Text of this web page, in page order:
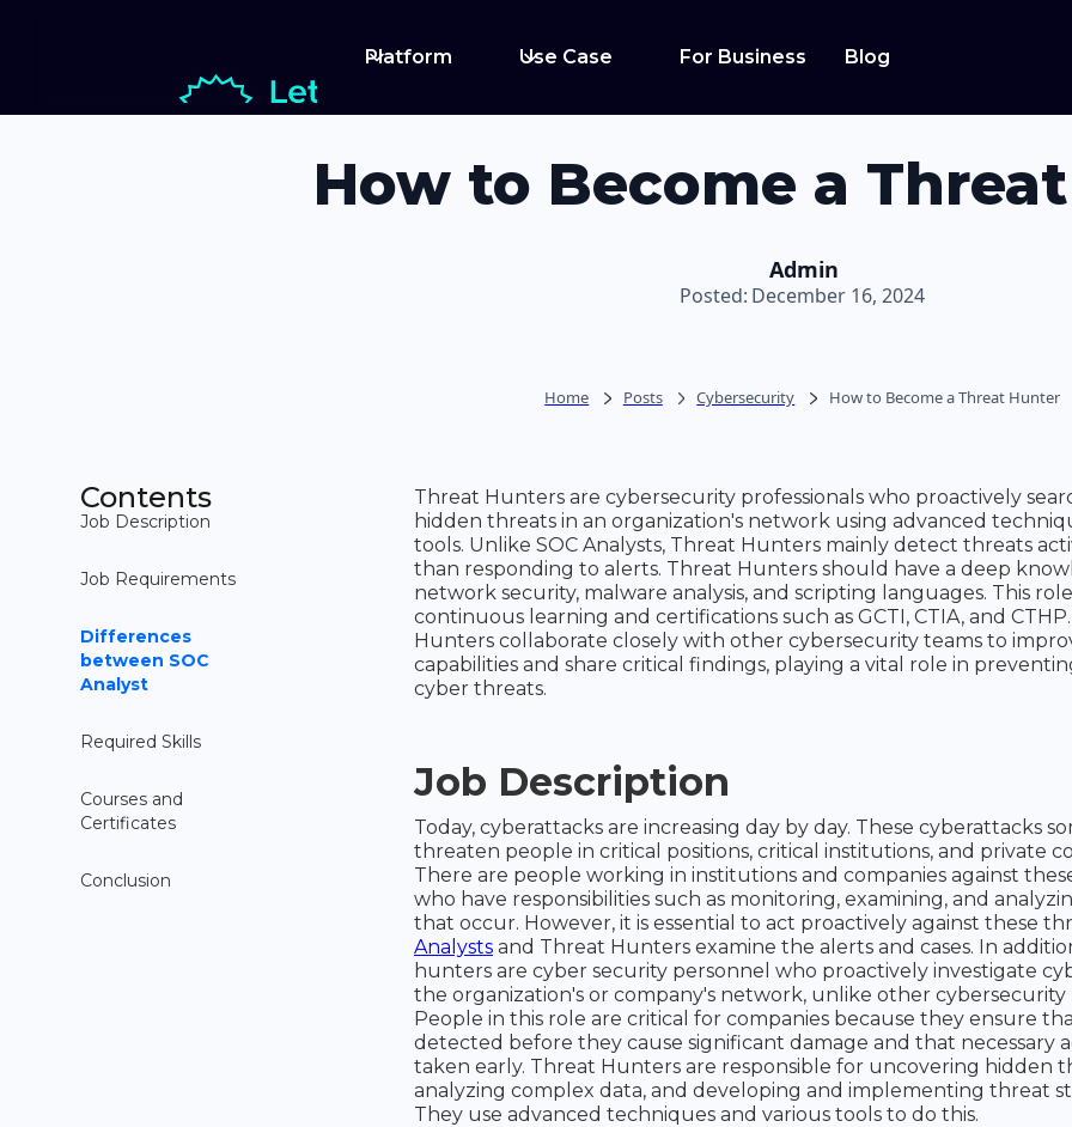
Platform Use Case For Business Blog
How to Become a
Admin
Posted: December 16, 2024
Home Posts Cybersecurity How to Become a Threat Hunter
Contents
Job Description
Job Requirements
Differences
between SOC
Analyst
Required Skills
Courses and
Certificates
Conclusion
Threat Hunters are cybersecurity professionals who proactively
hidden threats in an organization's network using advanced
tools. Unlike SOC Analysts, Threat Hunters mainly detect threats
than responding to alerts. Threat Hunters should have a deep
network security, malware analysis, and scripting languages. This
continuous learning and certifications such as GCTI, CTIA, and
Hunters collaborate closely with other cybersecurity teams to
capabilities and share critical findings, playing a vital role in
cyber threats.
Job Description
Today, cyberattacks are increasing day by day. These cyberattacks
threaten people in critical positions, critical institutions, and private
There are people working in institutions and companies against
who have responsibilities such as monitoring, examining, and
that occur. However, it is essential to act proactively against these
Analysts and Threat Hunters examine the alerts and cases. In
hunters are cyber security personnel who proactively investigate
the organization's or company's network, unlike other cybersecurity
People in this role are critical for companies because they ensure
detected before they cause significant damage and that necessary
taken early. Threat Hunters are responsible for uncovering hidden
analyzing complex data, and developing and implementing threat
They use advanced techniques and various tools to do this.